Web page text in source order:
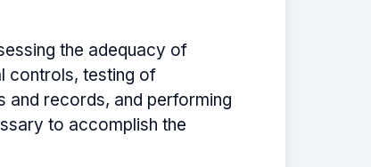
the adequacy of
controls, testing of
and records, and performing
to accomplish the